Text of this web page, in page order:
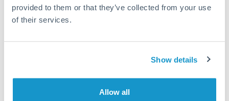
provided to them or that they’ve collected from your use
of their services.
Show details
Allow all